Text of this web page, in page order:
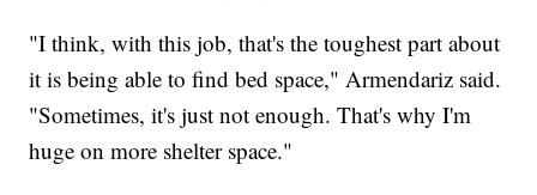
"I think, with this job, that's the toughest part about
it is being able to find bed space," Armendariz said.
"Sometimes, it's just not enough. That's why I'm
huge on more shelter space."